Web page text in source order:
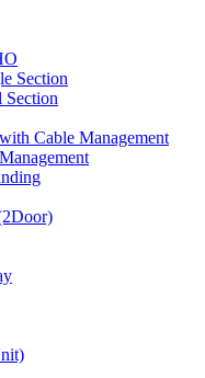
Section
Section
Cable Management